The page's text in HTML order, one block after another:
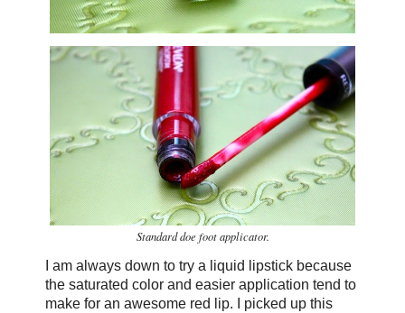
Standard doe foot applicator.
I am always down to try a liquid lipstick because
the saturated color and easier application tend to
make for an awesome red lip. I picked up this